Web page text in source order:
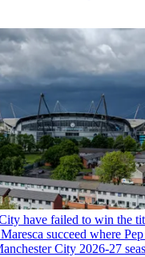
have failed to win the
succeed where
City 2026-27